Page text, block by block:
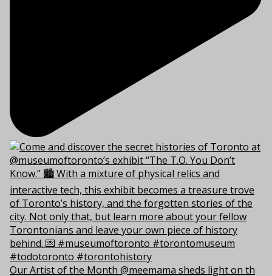
Our Artist of the Month @meemama sheds light on th